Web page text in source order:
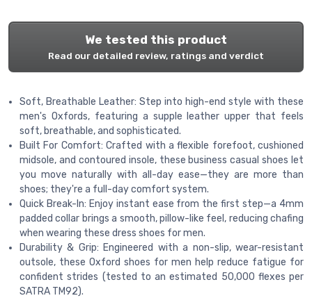
We tested this product
Read our detailed review, ratings and verdict
Soft, Breathable Leather: Step into high-end style with these
men's Oxfords, featuring a supple leather upper that feels
soft, breathable, and sophisticated.
Built For Comfort: Crafted with a flexible forefoot, cushioned
midsole, and contoured insole, these business casual shoes let
you move naturally with all-day ease—they are more than
shoes; they're a full-day comfort system.
Quick Break-In: Enjoy instant ease from the first step—a 4mm
padded collar brings a smooth, pillow-like feel, reducing chafing
when wearing these dress shoes for men.
Durability & Grip: Engineered with a non-slip, wear-resistant
outsole, these Oxford shoes for men help reduce fatigue for
confident strides (tested to an estimated 50,000 flexes per
SATRA TM92).